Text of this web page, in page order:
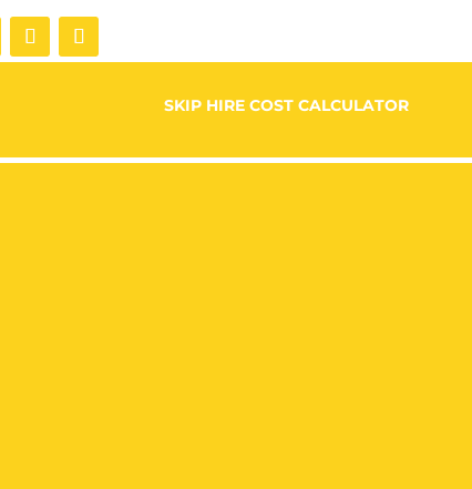
SKIP HIRE COST CALCULATOR